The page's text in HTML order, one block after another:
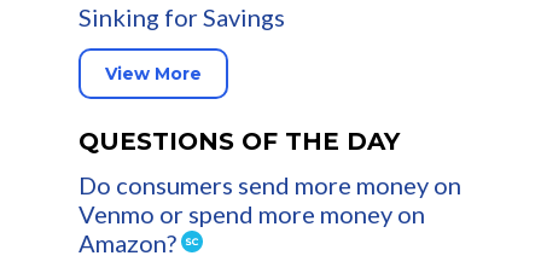
Sinking for Savings
View More
QUESTIONS OF THE DAY
Do consumers send more money on
Venmo or spend more money on
Amazon?